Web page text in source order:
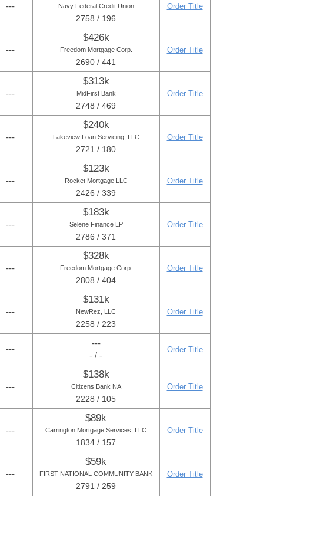
--- Navy Federal Credit Union
2758 / 196
Order Title
---
$426k
Freedom Mortgage Corp.
2690 / 441
Order Title
---
$313k
MidFirst Bank
2748 / 469
Order Title
---
$240k
Lakeview Loan Servicing, LLC
2721 / 180
Order Title
---
$123k
Rocket Mortgage LLC
2426 / 339
Order Title
---
$183k
Selene Finance LP
2786 / 371
Order Title
---
$328k
Freedom Mortgage Corp.
2808 / 404
Order Title
---
$131k
NewRez, LLC
2258 / 223
Order Title
---
---
- / -
Order Title
---
$138k
Citizens Bank NA
2228 / 105
Order Title
---
$89k
Carrington Mortgage Services, LLC
1834 / 157
Order Title
---
$59k
FIRST NATIONAL COMMUNITY BANK
2791 / 259
Order Title